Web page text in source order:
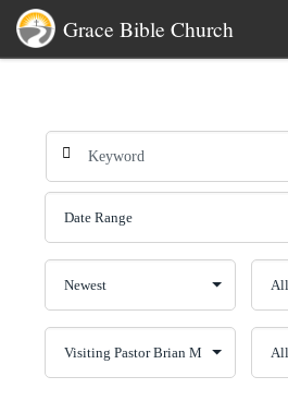
Skip to content
Grace Bible Church